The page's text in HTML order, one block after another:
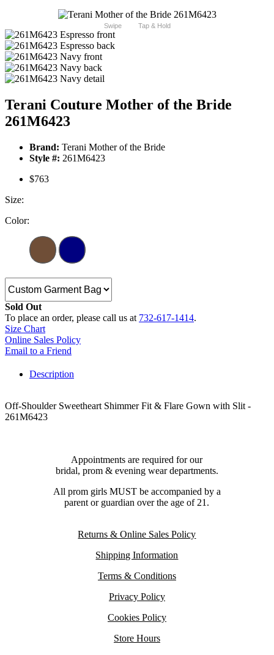
Swipe Tap & Hold
Terani Couture Mother of the Bride
261M6423
Brand: Terani Mother of the Bride
Style #: 261M6423
$763
Size:
Color:
Sold Out
To place an order, please call us at 732-617-1414.
Size Chart
Online Sales Policy
Email to a Friend
Description
Off-Shoulder Sweetheart Shimmer Fit & Flare Gown with Slit -
261M6423
Appointments are required for our
bridal, prom & evening wear departments.
All prom girls MUST be accompanied by a
parent or guardian over the age of 21.
Returns & Online Sales Policy
Shipping Information
Terms & Conditions
Privacy Policy
Cookies Policy
Store Hours